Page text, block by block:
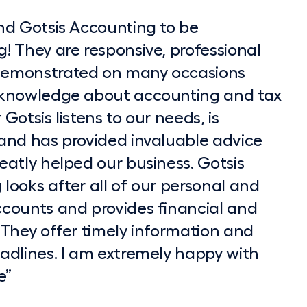
Gotsis Accounting to be
They are responsive, professional
on many occasions
about accounting and tax
listens to our needs, is
has provided invaluable advice
helped our business. Gotsis
after all of our personal and
and provides financial and
offer timely information and
I am extremely happy with
to recommend Dimitri and the team
They have provided me
and timely advice on setting up
my SMSF as well as my personal
As an executive, I am on the
often only get to think about
an Gotsis Accounting Website
I always find they are
knowledgeable and professional.
is well written and structured, and
to go back and ask further
recommend them to assist
and accommodating, and it has
board. I've never reached out for
is always done on time”
I knew I was going to choose
made it so simple for me”